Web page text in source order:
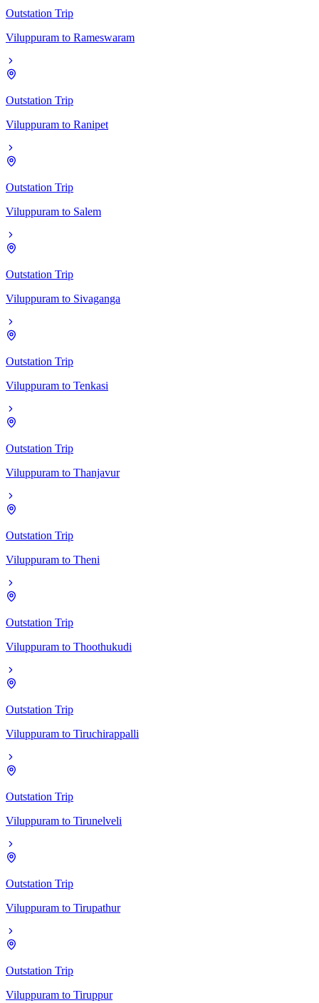
Outstation Trip
Viluppuram to Rameswaram
Outstation Trip
Viluppuram to Ranipet
Outstation Trip
Viluppuram to Salem
Outstation Trip
Viluppuram to Sivaganga
Outstation Trip
Viluppuram to Tenkasi
Outstation Trip
Viluppuram to Thanjavur
Outstation Trip
Viluppuram to Theni
Outstation Trip
Viluppuram to Thoothukudi
Outstation Trip
Viluppuram to Tiruchirappalli
Outstation Trip
Viluppuram to Tirunelveli
Outstation Trip
Viluppuram to Tirupathur
Outstation Trip
Viluppuram to Tiruppur